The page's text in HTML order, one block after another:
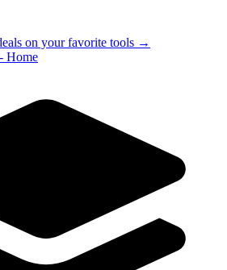
on your favorite tools →
Home